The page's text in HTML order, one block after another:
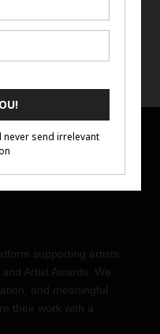
in this browser for the
supporting artists
Artist Awards. We
and meaningful
their work with a